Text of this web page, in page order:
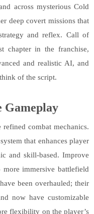
across mysterious Cold
deep covert missions that
and reflex. Call of
chapter in the franchise,
and realistic AI, and
of the script.
Gameplay
combat mechanics.
that enhances player
and skill-based. Improve
immersive battlefield
been overhauled; their
now have customizable
flexibility on the player’s